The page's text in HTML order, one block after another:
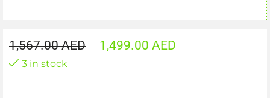
1,567.00AED 1,499.00 AED
3 in stock